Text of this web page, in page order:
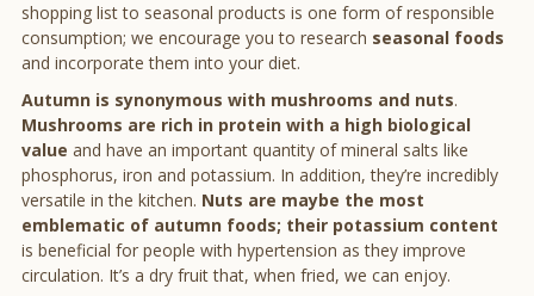
shopping list to seasonal products is one form of responsible
consumption; we encourage you to research seasonal foods
and incorporate them into your diet.
Autumn is synonymous with mushrooms and nuts.
Mushrooms are rich in protein with a high biological
value and have an important quantity of mineral salts like
phosphorus, iron and potassium. In addition, they’re incredibly
versatile in the kitchen. Nuts are maybe the most
emblematic of autumn foods; their potassium content
is beneficial for people with hypertension as they improve
circulation. It’s a dry fruit that, when fried, we can enjoy.